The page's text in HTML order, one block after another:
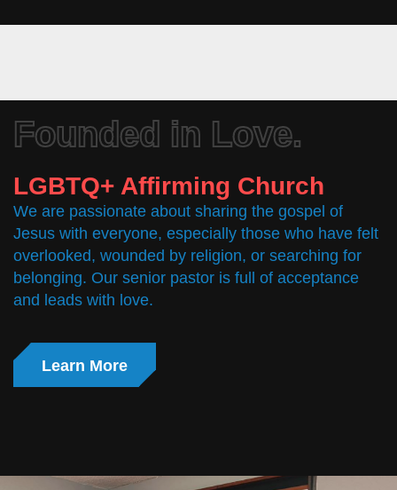
Founded in Love.
LGBTQ+ Affirming Church
We are passionate about sharing the gospel of
Jesus with everyone, especially those who have felt
overlooked, wounded by religion, or searching for
belonging. Our senior pastor is full of acceptance
and leads with love.
Learn More